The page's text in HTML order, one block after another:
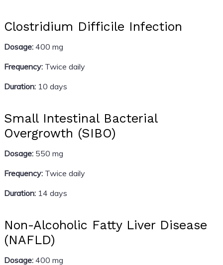
Clostridium Difficile Infection
Dosage:400 mg
Frequency:Twice daily
Duration:10 days
Small Intestinal Bacterial
Overgrowth (SIBO)
Dosage:550 mg
Frequency:Twice daily
Duration:14 days
Non-Alcoholic Fatty Liver Disease
(NAFLD)
Dosage:400 mg